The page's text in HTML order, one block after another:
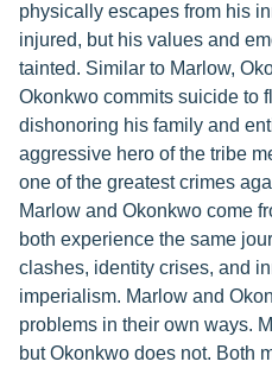
physically escapes from his
injured, but his values and
tainted. Similar to Marlow,
Okonkwo commits suicide to
dishonoring his family and
aggressive hero of the tribe
one of the greatest crimes
Marlow and Okonkwo come
both experience the same
clashes, identity crises, and
imperialism. Marlow and
problems in their own ways.
but Okonkwo does not. Both